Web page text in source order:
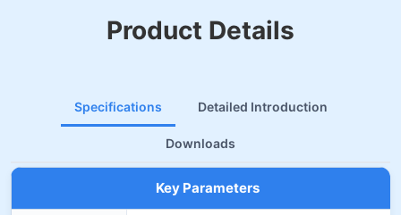
Product Details
Specifications Detailed Introduction
Downloads
Key Parameters